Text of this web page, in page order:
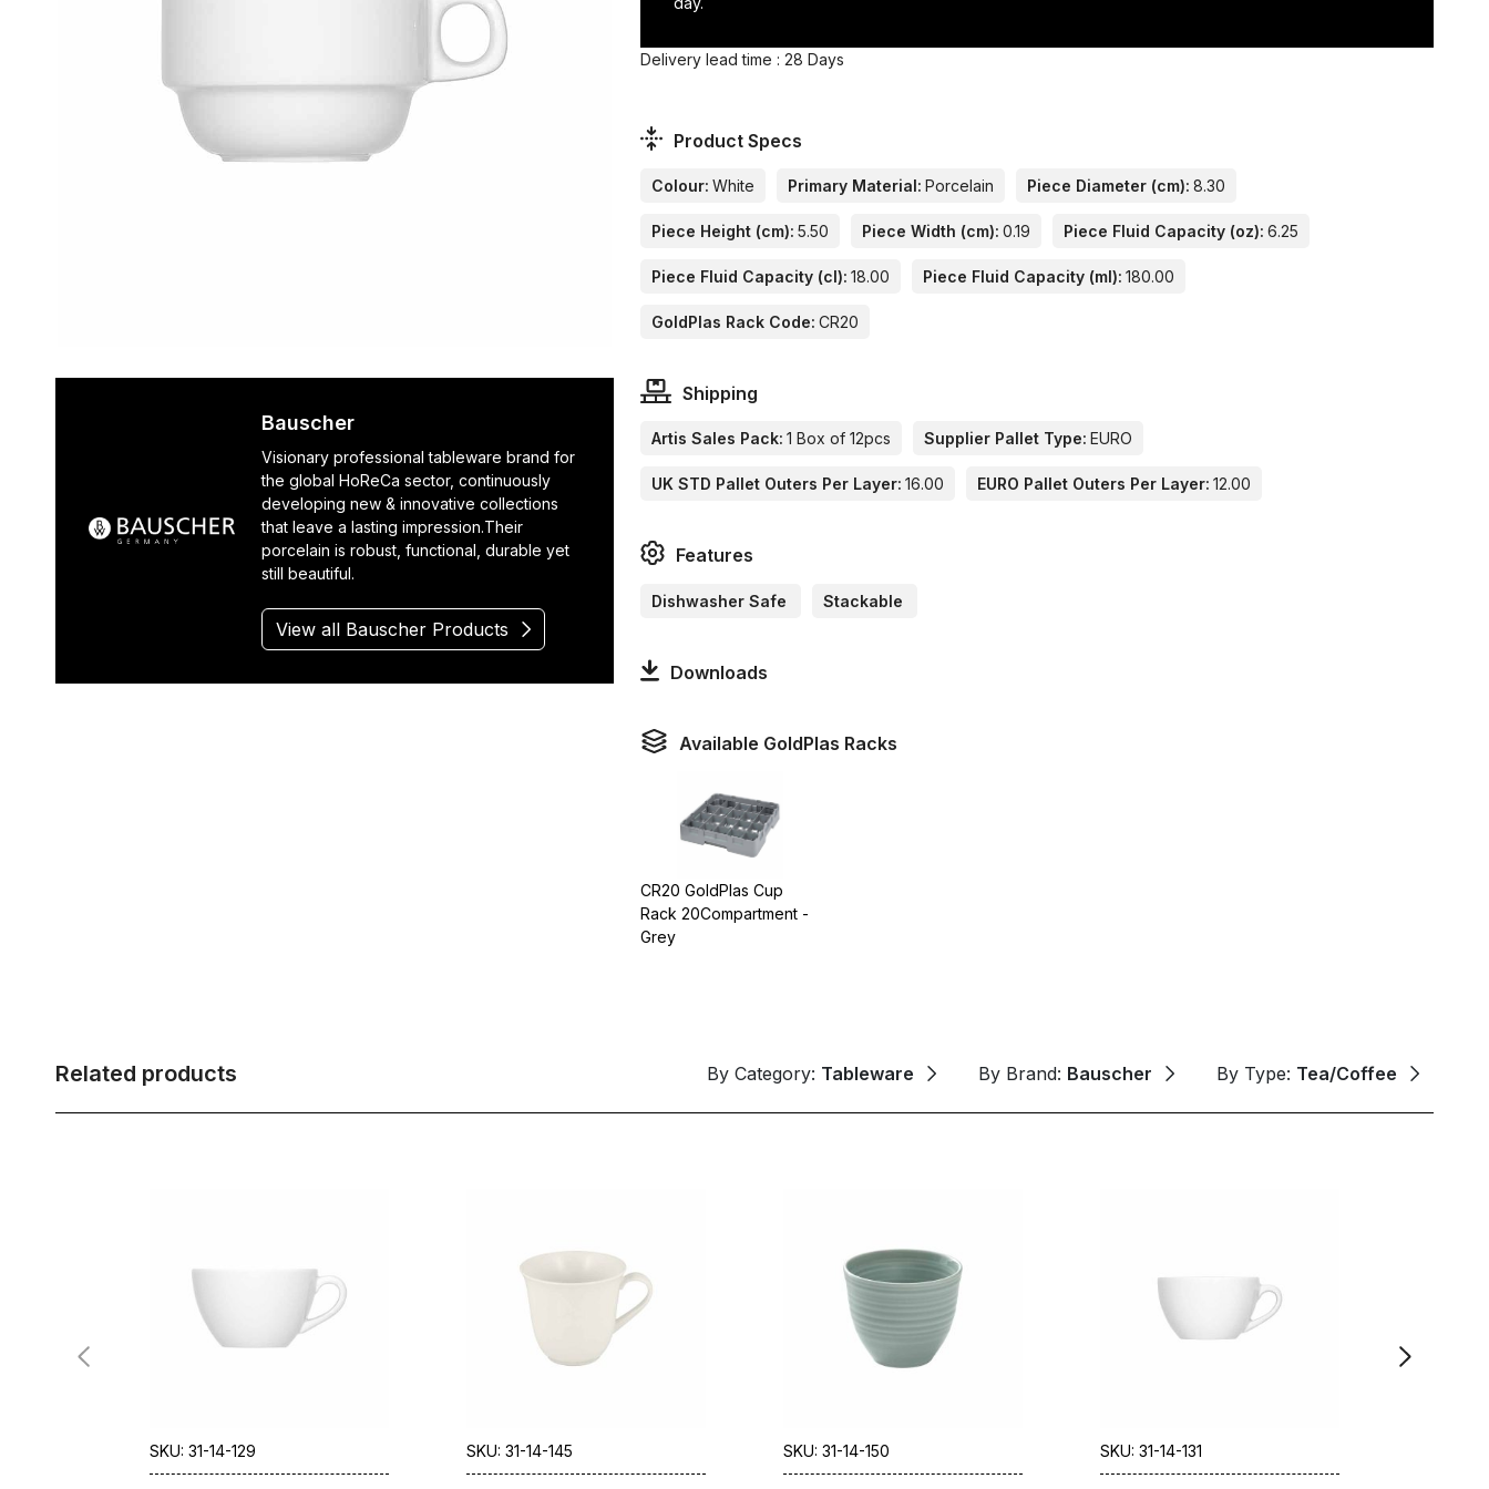
Bauscher
Visionary professional tableware brand for
the global HoReCa sector, continuously
developing new & innovative collections
that leave a lasting impression.Their
porcelain is robust, functional, durable yet
still beautiful.
View all Bauscher Products
Delivery lead time : 28 Days
Product Specs
Colour: White Primary Material: Porcelain Piece Diameter (cm): 8.30
Piece Height (cm): 5.50 Piece Width (cm): 0.19 Piece Fluid Capacity (oz): 6.25
Piece Fluid Capacity (cl): 18.00 Piece Fluid Capacity (ml): 180.00
GoldPlas Rack Code: CR20
Shipping
Artis Sales Pack: 1 Box of 12pcs Supplier Pallet Type: EURO
UK STD Pallet Outers Per Layer: 16.00 EURO Pallet Outers Per Layer: 12.00
Features
Dishwasher Safe Stackable
Downloads
Available GoldPlas Racks
CR20 GoldPlas Cup
Rack 20Compartment -
Grey
Related products By Category: Tableware By Brand: Bauscher By Type: Tea/Coffee
SKU: 31-14-129 SKU: 31-14-145 SKU: 31-14-150 SKU: 31-14-131